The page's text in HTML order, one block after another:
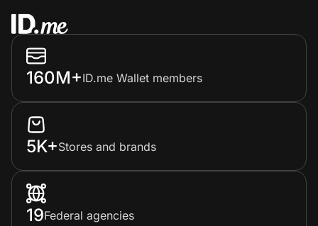
160M+ID.me Wallet members
5K+Stores and brands
19Federal agencies